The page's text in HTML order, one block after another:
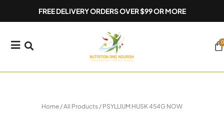
FREE DELIVERY ORDERS OVER $99 OR MORE
0
Home /All Products / PSYLLIUM HUSK 454G NOW